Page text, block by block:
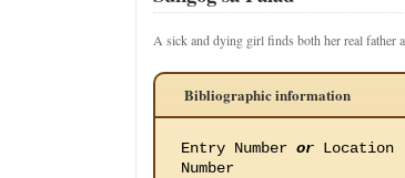
A sick and dying girl finds both her real father
Bibliographic information
Entry Number or Location
Number